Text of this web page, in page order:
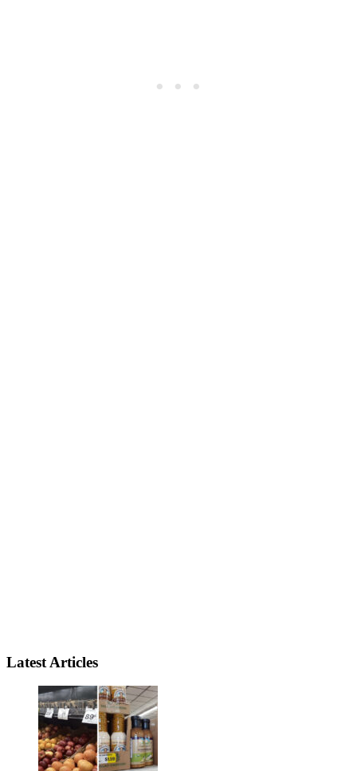
Latest Articles